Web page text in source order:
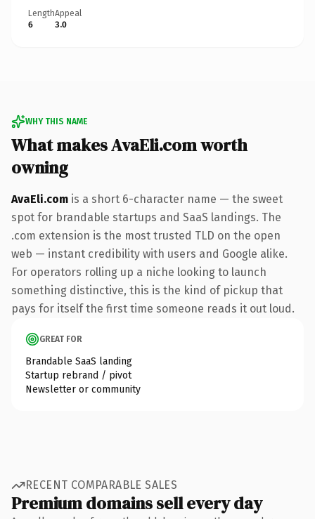
Length
6
Appeal
3.0
WHY THIS NAME
What makes AvaEli.com worth
owning
AvaEli.com is a short 6-character name — the sweet
spot for brandable startups and SaaS landings. The
.com extension is the most trusted TLD on the open
web — instant credibility with users and Google alike.
For operators rolling up a niche looking to launch
something distinctive, this is the kind of pickup that
pays for itself the first time someone reads it out loud.
GREAT FOR
Brandable SaaS landing
Startup rebrand / pivot
Newsletter or community
RECENT COMPARABLE SALES
Premium domains sell every day